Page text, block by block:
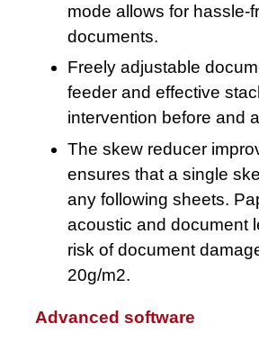
mode allows for hassle-
documents.
Freely adjustable
feeder and effective
intervention before and
The skew reducer
ensures that a single
any following sheets.
acoustic and document
risk of document
20g/m2.
Advanced software